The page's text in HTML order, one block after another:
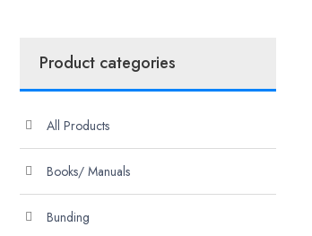
Product categories
All Products
Books/ Manuals
Bunding